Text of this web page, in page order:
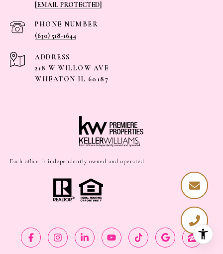
[EMAIL PROTECTED]
PHONE NUMBER
(630) 518-1644
ADDRESS
218 W WILLOW AVE
WHEATON IL 60187
Each office is independently owned and operated.